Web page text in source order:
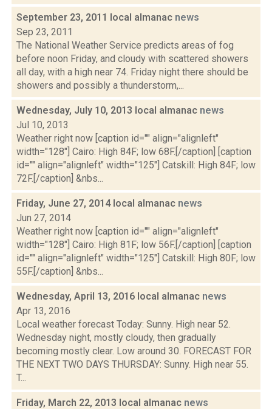
September 23, 2011 local almanac news
Sep 23, 2011
The National Weather Service predicts areas of fog
before noon Friday, and cloudy with scattered showers
all day, with a high near 74. Friday night there should be
showers and possibly a thunderstorm,...
Wednesday, July 10, 2013 local almanac news
Jul 10, 2013
Weather right now [caption id="" align="alignleft"
width="128"] Cairo: High 84F; low 68F.[/caption] [caption
id="" align="alignleft" width="125"] Catskill: High 84F; low
72F.[/caption] &nbs...
Friday, June 27, 2014 local almanac news
Jun 27, 2014
Weather right now [caption id="" align="alignleft"
width="128"] Cairo: High 81F; low 56F.[/caption] [caption
id="" align="alignleft" width="125"] Catskill: High 80F; low
55F.[/caption] &nbs...
Wednesday, April 13, 2016 local almanac news
Apr 13, 2016
Local weather forecast Today: Sunny. High near 52.
Wednesday night, mostly cloudy, then gradually
becoming mostly clear. Low around 30. FORECAST FOR
THE NEXT TWO DAYS THURSDAY: Sunny. High near 55.
T...
Friday, March 22, 2013 local almanac news